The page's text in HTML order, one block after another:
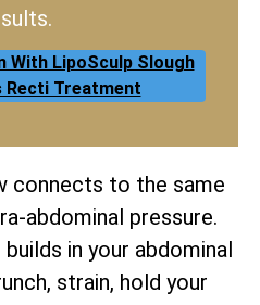
With LipoSculp Slough
Recti Treatment
connects to the same
abdominal pressure.
in your abdominal
strain, hold your